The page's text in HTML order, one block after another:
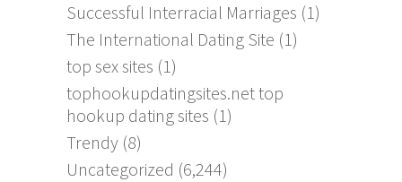
Successful Interracial Marriages (1)
The International Dating Site (1)
top sex sites (1)
tophookupdatingsites.net top
hookup dating sites (1)
Trendy (8)
Uncategorized (6,244)